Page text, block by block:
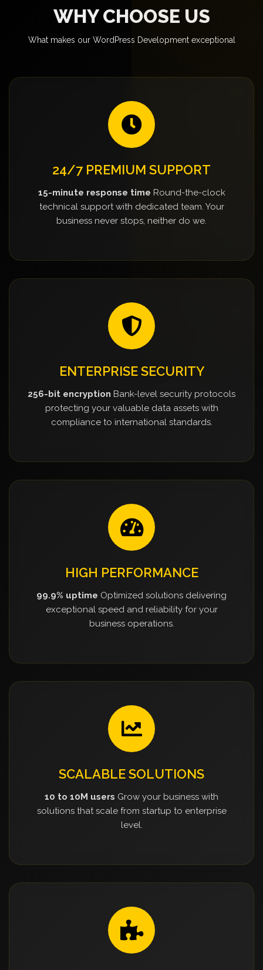
WHY CHOOSE US
What makes our WordPress Development exceptional
24/7 PREMIUM SUPPORT
15-minute response time Round-the-clock
technical support with dedicated team. Your
business never stops, neither do we.
ENTERPRISE SECURITY
256-bit encryption Bank-level security protocols
protecting your valuable data assets with
compliance to international standards.
HIGH PERFORMANCE
99.9% uptime Optimized solutions delivering
exceptional speed and reliability for your
business operations.
SCALABLE SOLUTIONS
10 to 10M users Grow your business with
solutions that scale from startup to enterprise
level.